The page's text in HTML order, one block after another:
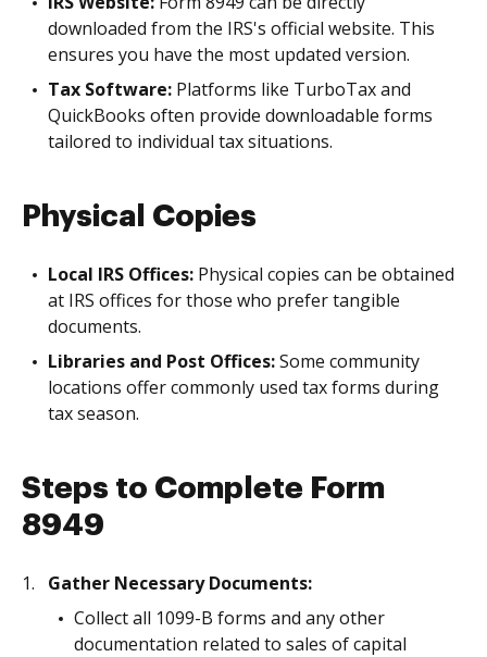
downloaded from the IRS's official website. This
ensures you have the most updated version.
Tax Software: Platforms like TurboTax and
QuickBooks often provide downloadable forms
tailored to individual tax situations.
Physical Copies
Local IRS Offices: Physical copies can be obtained
at IRS offices for those who prefer tangible
documents.
Libraries and Post Offices:Some community
locations offer commonly used tax forms during
tax season.
Steps to Complete Form
8949
Gather Necessary Documents:
Collect all 1099-B forms and any other
documentation related to sales of capital